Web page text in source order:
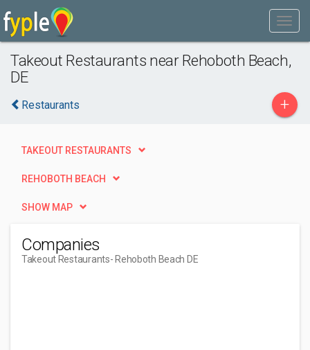
Takeout Restaurants near Rehoboth Beach,
DE
Restaurants +
TAKEOUT RESTAURANTS
REHOBOTH BEACH
SHOW MAP
Companies
Takeout Restaurants- Rehoboth Beach DE